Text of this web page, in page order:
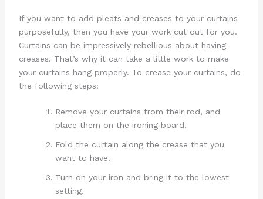
If you want to add pleats and creases to your curtains
purposefully, then you have your work cut out for you.
Curtains can be impressively rebellious about having
creases. That’s why it can take a little work to make
your curtains hang properly. To crease your curtains, do
the following steps:
Remove your curtains from their rod, and
place them on the ironing board.
Fold the curtain along the crease that you
want to have.
Turn on your iron and bring it to the lowest
setting.